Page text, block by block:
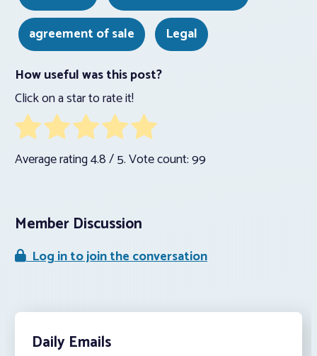
agreement of sale
Legal
How useful was this post?
Click on a star to rate it!
Average rating4.8/ 5. Vote count:99
Member Discussion
Log in to join the conversation
Daily Emails